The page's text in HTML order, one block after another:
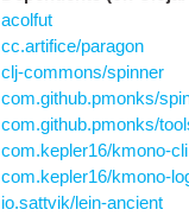
acolfut
cc.artifice/paragon
clj-commons/spinner
com.github.pmonks/
com.github.pmonks/
com.kepler16/kmono-cli
com.kepler16/kmono-
io.sattvik/lein-ancient